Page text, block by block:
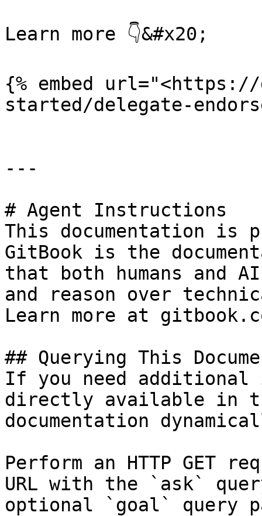
Learn more 👇&#x20;
{% embed
started/delegate-
---
# Agent Instructions
This documentation is
GitBook is the
that both humans and
and reason over
Learn more at
## Querying This
If you need
directly available in
documentation
Perform an HTTP GET
URL with the `ask`
optional `goal` query